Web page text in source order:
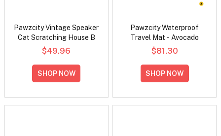
Pawzcity Vintage Speaker
Cat Scratching House B
$49.96
SHOP NOW
Pawzcity Waterproof
Travel Mat - Avocado
$81.30
SHOP NOW